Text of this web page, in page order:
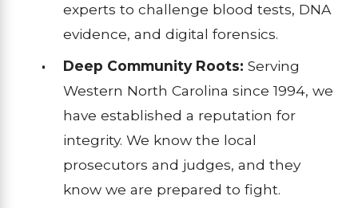
experts to challenge blood tests, DNA
evidence, and digital forensics.
Deep Community Roots: Serving
Western North Carolina since 1994, we
have established a reputation for
integrity. We know the local
prosecutors and judges, and they
know we are prepared to fight.